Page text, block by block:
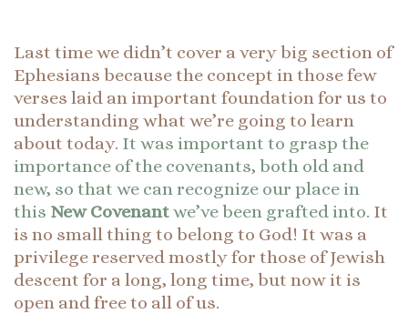
Last time we didn’t cover a very big section of
Ephesians because the concept in those few
verses laid an important foundation for us to
understanding what we’re going to learn
about today. It was important to grasp the
importance of the covenants, both old and
new, so that we can recognize our place in
this New Covenantwe’ve been grafted into. It
is no small thing to belong to God! It was a
privilege reserved mostly for those of Jewish
descent for a long, long time, but now it is
open and free to all of us.